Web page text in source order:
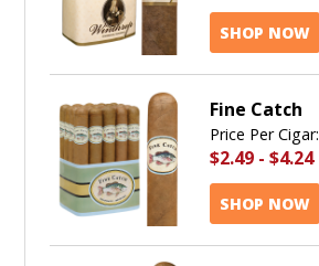
SHOP NOW
Fine Catch
Price Per Cigar:
$2.49 - $4.24
SHOP NOW